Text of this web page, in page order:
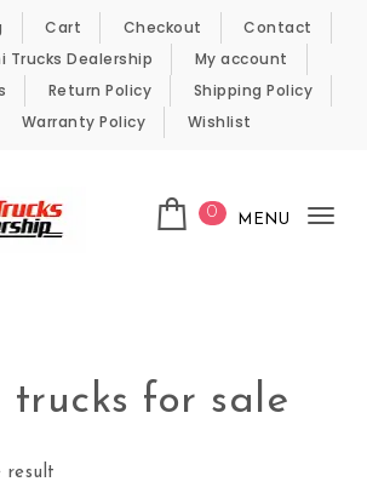
Cart Checkout
Contact
Trucks Dealership
My account
Return Policy
Shipping Policy
Warranty Policy Wishlist
0 MENU
trucks for sale
result